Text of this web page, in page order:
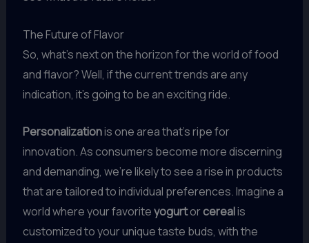
The Future of Flavor
So, what’s next on the horizon for the world of food
and flavor? Well, if the current trends are any
indication, it’s going to be an exciting ride.
Personalizationis one area that’s ripe for
innovation. As consumers become more discerning
and demanding, we’re likely to see a rise in products
that are tailored to individual preferences. Imagine a
world where your favoriteyogurtorcerealis
customized to your unique taste buds, with the